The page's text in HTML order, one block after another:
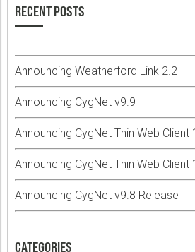
RECENT POSTS
Announcing Weatherford Link 2.2
Announcing CygNet v9.9
Announcing CygNet Thin Web Client
Announcing CygNet Thin Web Client
Announcing CygNet v9.8 Release
CATEGORIES